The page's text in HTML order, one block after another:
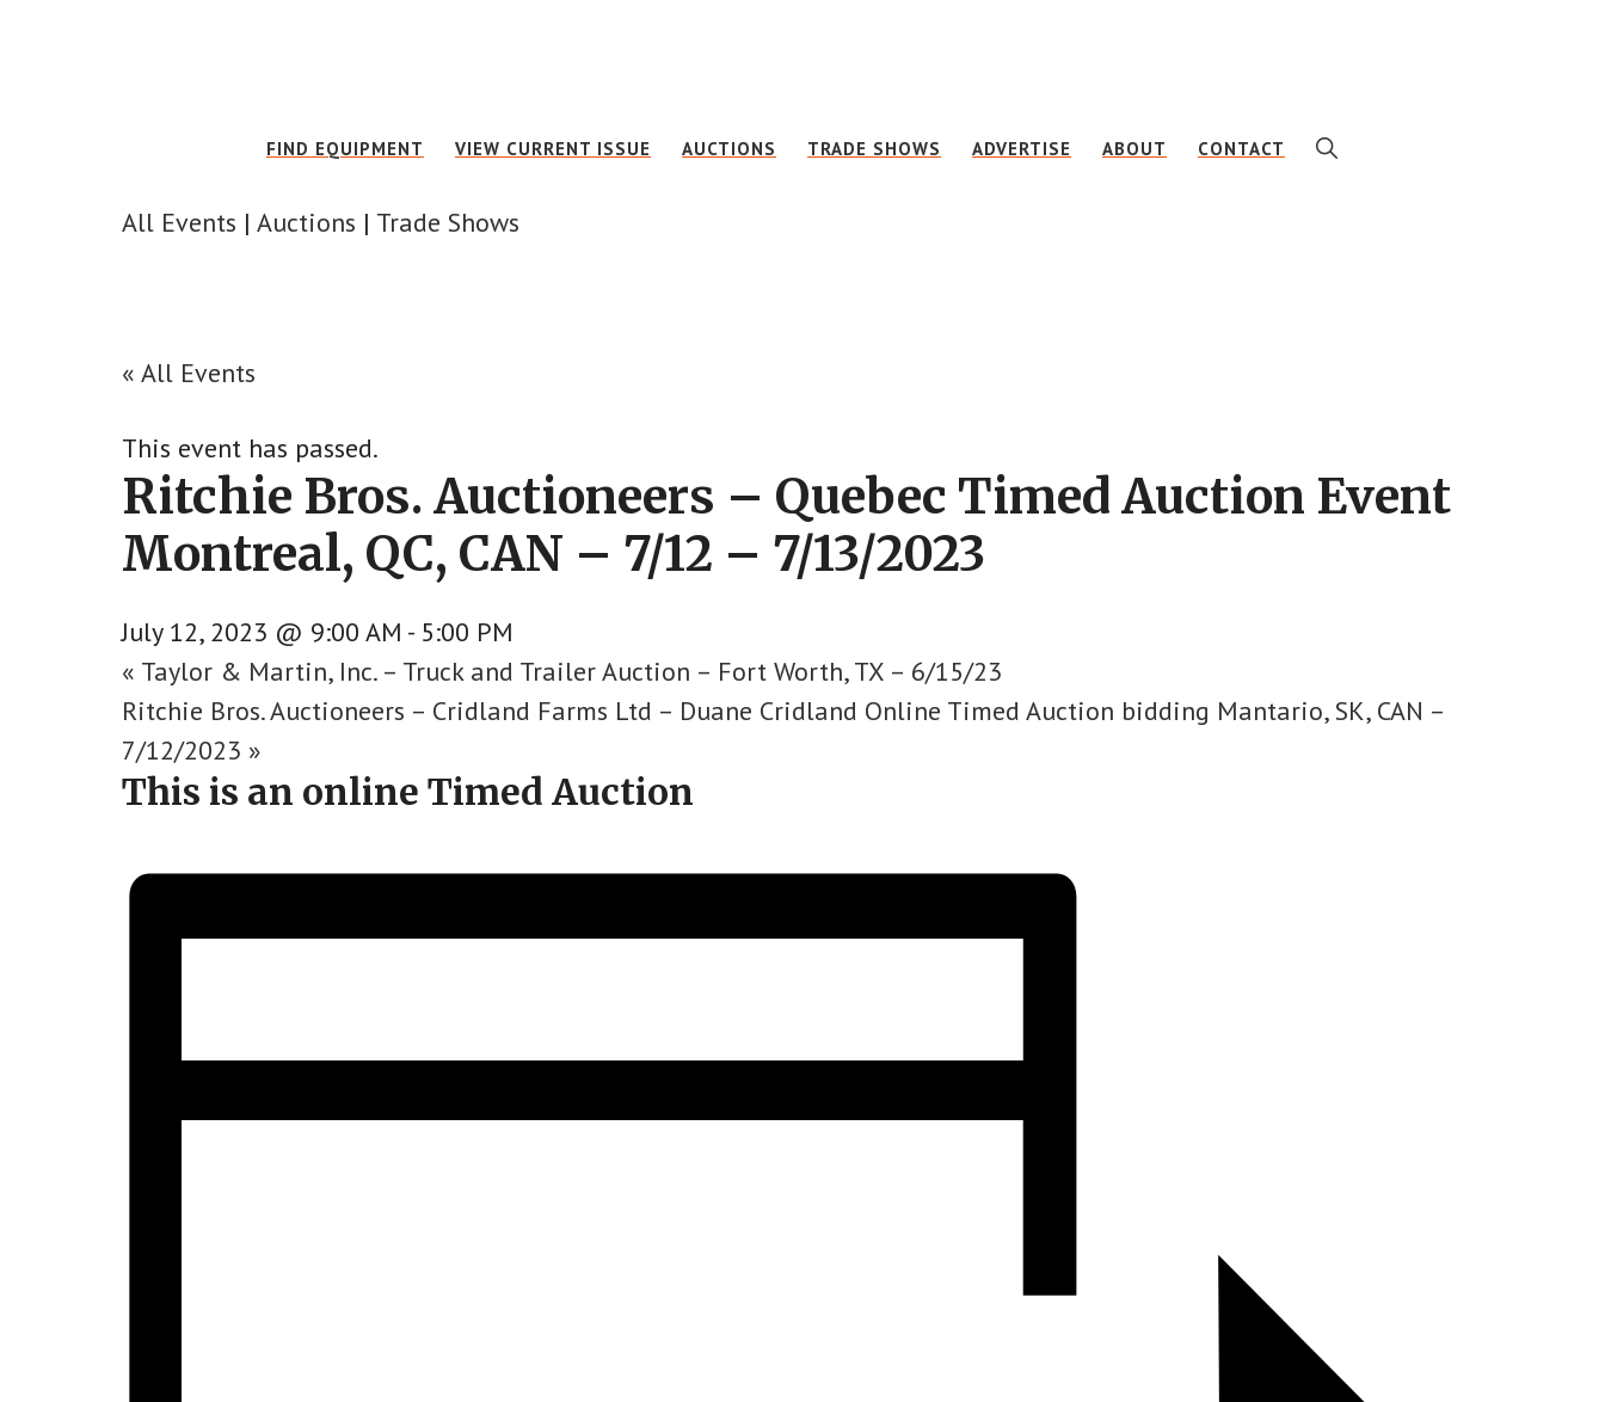
FIND EQUIPMENT VIEW CURRENT ISSUE AUCTIONS TRADE SHOWS ADVERTISE ABOUT CONTACT SHOW
SEARCH
All Events | Auctions | Trade Shows
« All Events
This event has passed.
Ritchie Bros. Auctioneers – Quebec Timed Auction Event
Montreal, QC, CAN – 7/12 – 7/13/2023
July 12, 2023 @ 9:00 AM - 5:00 PM
« Taylor & Martin, Inc. – Truck and Trailer Auction – Fort Worth, TX – 6/15/23
Ritchie Bros. Auctioneers – Cridland Farms Ltd – Duane Cridland Online Timed Auction bidding Mantario, SK, CAN –
7/12/2023 »
This is an online Timed Auction